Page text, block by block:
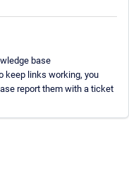
base
keep links working, you
report them with a ticket